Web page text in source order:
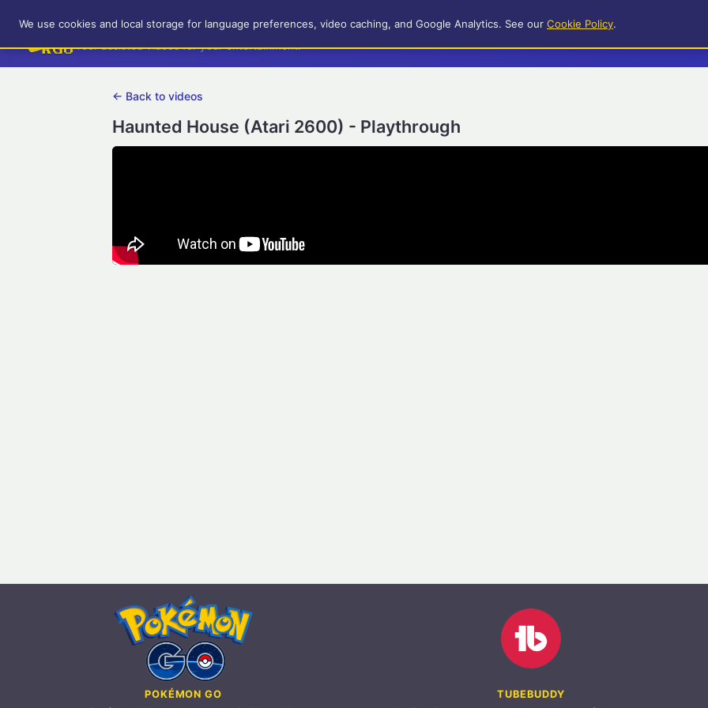
RetroGameUp
Tool-assisted videos for your entertainment!
← Back to videos
Haunted House (Atari 2600) - Playthrough
POKÉMON GO
TUBEBUDDY
We use cookies and local storage for language preferences, video caching, and Google Analytics. See our Cookie Policy.